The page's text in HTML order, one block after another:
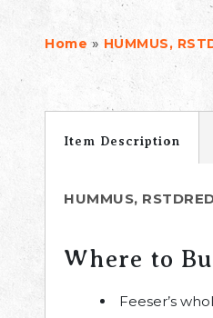
Home » HUMMUS,
Item Description
HUMMUS,
Where to
Feeser’s